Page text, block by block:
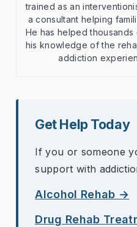
trained as an
a consultant helping
He has helped
his knowledge of the
addiction
Get Help Today
If you or someone
support with
Alcohol Rehab →
Drug Rehab